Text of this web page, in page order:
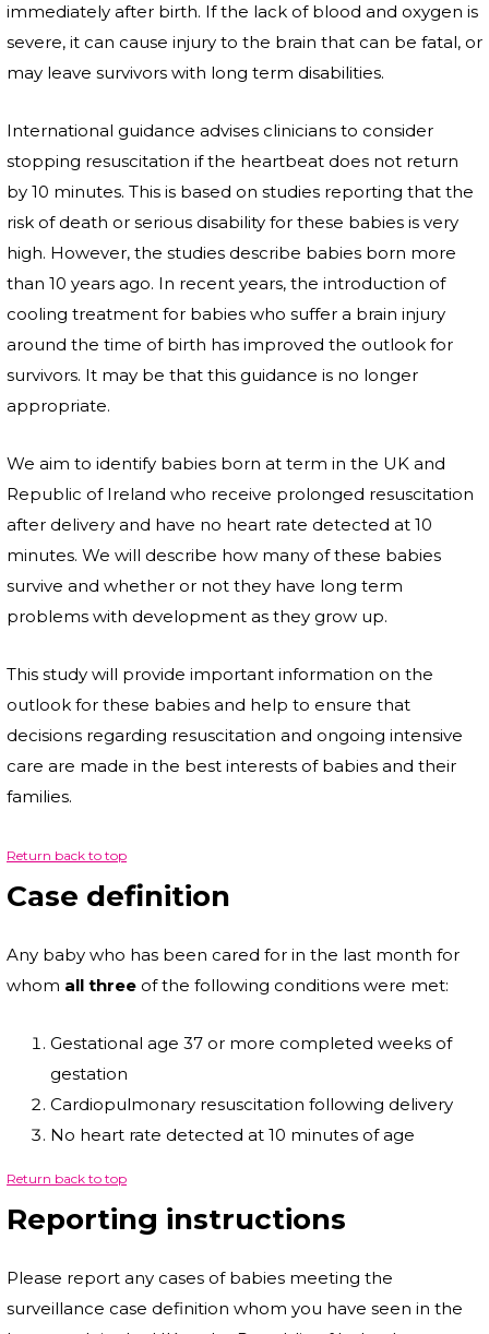
immediately after birth. If the lack of blood and oxygen is
severe, it can cause injury to the brain that can be fatal, or
may leave survivors with long term disabilities.
International guidance advises clinicians to consider
stopping resuscitation if the heartbeat does not return
by 10 minutes. This is based on studies reporting that the
risk of death or serious disability for these babies is very
high. However, the studies describe babies born more
than 10 years ago. In recent years, the introduction of
cooling treatment for babies who suffer a brain injury
around the time of birth has improved the outlook for
survivors. It may be that this guidance is no longer
appropriate.
We aim to identify babies born at term in the UK and
Republic of Ireland who receive prolonged resuscitation
after delivery and have no heart rate detected at 10
minutes. We will describe how many of these babies
survive and whether or not they have long term
problems with development as they grow up.
This study will provide important information on the
outlook for these babies and help to ensure that
decisions regarding resuscitation and ongoing intensive
care are made in the best interests of babies and their
families.
Return back to top
Case definition
Any baby who has been cared for in the last month for
whom all three of the following conditions were met:
Gestational age 37 or more completed weeks of
gestation
Cardiopulmonary resuscitation following delivery
No heart rate detected at 10 minutes of age
Return back to top
Reporting instructions
Please report any cases of babies meeting the
surveillance case definition whom you have seen in the